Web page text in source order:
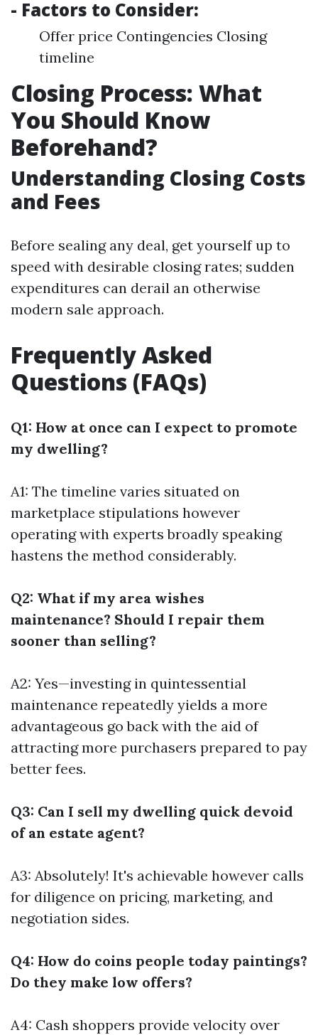
- Factors to Consider:
Offer price Contingencies Closing
timeline
Closing Process: What
You Should Know
Beforehand?
Understanding Closing Costs
and Fees
Before sealing any deal, get yourself up to
speed with desirable closing rates; sudden
expenditures can derail an otherwise
modern sale approach.
Frequently Asked
Questions (FAQs)
Q1: How at once can I expect to promote
my dwelling?
A1: The timeline varies situated on
marketplace stipulations however
operating with experts broadly speaking
hastens the method considerably.
Q2: What if my area wishes
maintenance? Should I repair them
sooner than selling?
A2: Yes—investing in quintessential
maintenance repeatedly yields a more
advantageous go back with the aid of
attracting more purchasers prepared to pay
better fees.
Q3: Can I sell my dwelling quick devoid
of an estate agent?
A3: Absolutely! It's achievable however calls
for diligence on pricing, marketing, and
negotiation sides.
Q4: How do coins people today paintings?
Do they make low offers?
A4: Cash shoppers provide velocity over